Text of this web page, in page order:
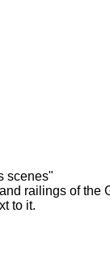
scenes"
railings of the
to it.